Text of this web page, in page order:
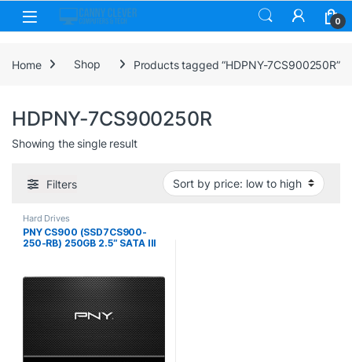
Skip to navigation
Skip to content
0
Home Shop Products tagged “HDPNY-7CS900250R”
HDPNY-7CS900250R
Showing the single result
Filters
Hard Drives
PNY CS900 (SSD7CS900-
250-RB) 250GB 2.5″ SATA III